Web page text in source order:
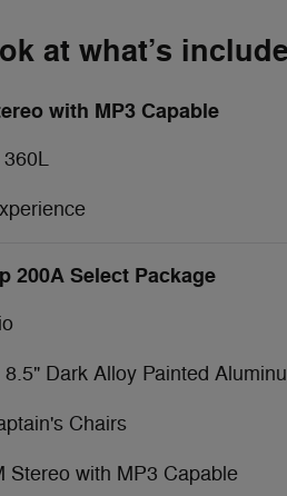
at what’s
with MP3 Capable
200A Select Package
Dark Alloy Painted
Chairs
Stereo with MP3 Capable